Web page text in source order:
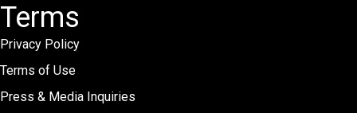
Terms
Privacy Policy
Terms of Use
Press & Media Inquiries